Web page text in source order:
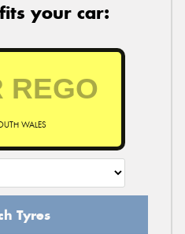
your car:
WALES
Tyres